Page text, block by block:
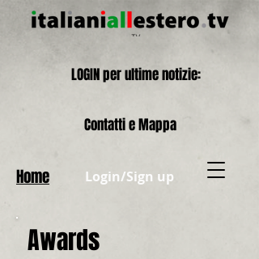
Login/Sign up
Contatti e Mappa
Home
LOGIN per ultime notizie:
Awards